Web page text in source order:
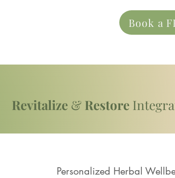
Book a
Revitalize & Restore
Personalized Herbal